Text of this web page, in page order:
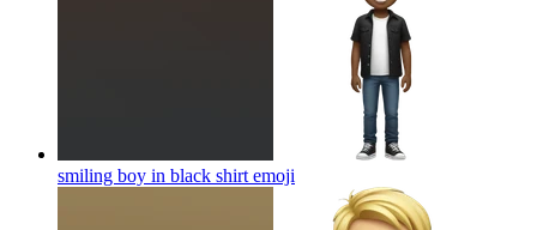
smiling boy in black shirt emoji